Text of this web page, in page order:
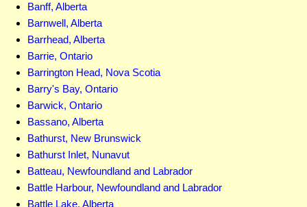
Banff, Alberta
Barnwell, Alberta
Barrhead, Alberta
Barrie, Ontario
Barrington Head, Nova Scotia
Barry's Bay, Ontario
Barwick, Ontario
Bassano, Alberta
Bathurst, New Brunswick
Bathurst Inlet, Nunavut
Batteau, Newfoundland and Labrador
Battle Harbour, Newfoundland and Labrador
Battle Lake, Alberta